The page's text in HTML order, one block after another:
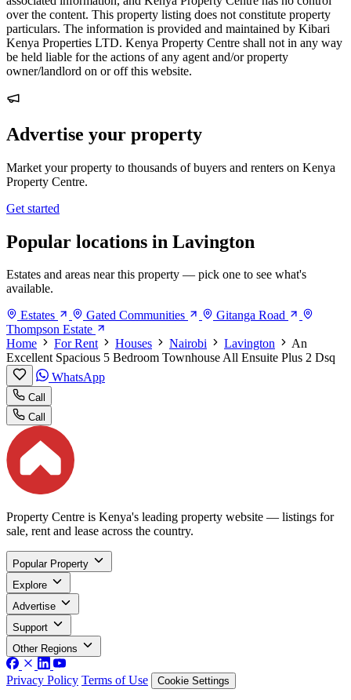
over the content. This property listing does not constitute property
particulars. The information is provided and maintained by Kibari
Kenya Properties LTD. Kenya Property Centre shall not in any way
be held liable for the actions of any agent and/or property
owner/landlord on or off this website.
Advertise your property
Market your property to thousands of buyers and renters on Kenya
Property Centre.
Get started
Popular locations in Lavington
Estates and areas near this property — pick one to see what's
available.
Estates
Gated Communities
Gitanga Road
Thompson Estate
Home
For Rent Houses Nairobi Lavington
An
Excellent Spacious 5 Bedroom Townhouse All Ensuite Plus 2 Dsq
WhatsApp
Call
Call
Property Centre is Kenya's leading property website — listings for
sale, rent and lease across the country.
Popular Property
Explore
Advertise
Support
Other Regions
Privacy Policy Terms of Use Cookie Settings